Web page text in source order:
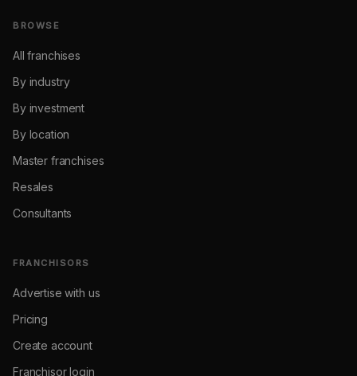
BROWSE
All franchises
By industry
By investment
By location
Master franchises
Resales
Consultants
FRANCHISORS
Advertise with us
Pricing
Create account
Franchisor login